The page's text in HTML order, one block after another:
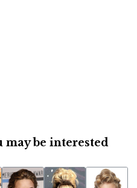
be interested